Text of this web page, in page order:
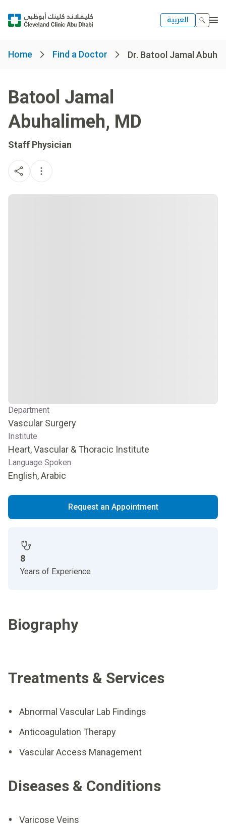
العربية
Home Find a Doctor Dr. Batool Jamal
Batool Jamal
Abuhalimeh, MD
Staff Physician
Department
Vascular Surgery
Institute
Heart, Vascular & Thoracic Institute
Language Spoken
English, Arabic
Request an Appointment
8
Years of Experience
Biography
Treatments & Services
Abnormal Vascular Lab Findings
Anticoagulation Therapy
Vascular Access Management
Diseases & Conditions
Varicose Veins